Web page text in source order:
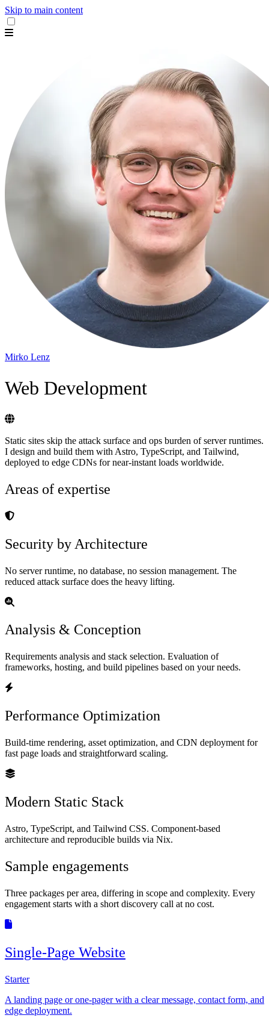
Skip to main content
Mirko Lenz
Web Development
Static sites skip the attack surface and ops burden of server runtimes.
I design and build them with Astro, TypeScript, and Tailwind,
deployed to edge CDNs for near-instant loads worldwide.
Areas of expertise
Security by Architecture
No server runtime, no database, no session management. The
reduced attack surface does the heavy lifting.
Analysis & Conception
Requirements analysis and stack selection. Evaluation of
frameworks, hosting, and build pipelines based on your needs.
Performance Optimization
Build-time rendering, asset optimization, and CDN deployment for
fast page loads and straightforward scaling.
Modern Static Stack
Astro, TypeScript, and Tailwind CSS. Component-based
architecture and reproducible builds via Nix.
Sample engagements
Three packages per area, differing in scope and complexity. Every
engagement starts with a short discovery call at no cost.
Single-Page Website
Starter
A landing page or one-pager with a clear message, contact form, and
edge deployment.